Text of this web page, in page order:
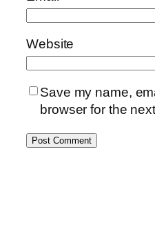
Website
Save my name,
browser for the